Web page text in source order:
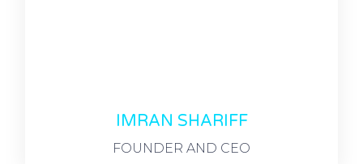
IMRAN SHARIFF
FOUNDER AND CEO